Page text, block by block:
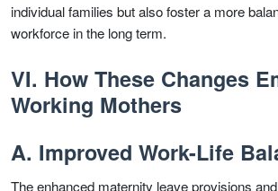
individual families but also foster a more
workforce in the long term.
VI. How These Changes
Working Mothers
A. Improved Work-Life
The enhanced maternity leave provisions